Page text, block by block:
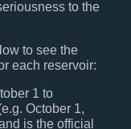
to the
to see the
each reservoir:
1 to
October 1,
is the official